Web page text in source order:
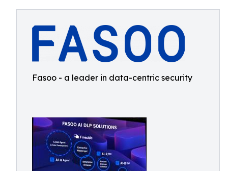
Fasoo - a leader in data-centric security